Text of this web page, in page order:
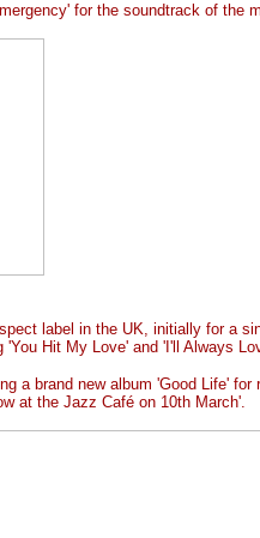
for the soundtrack of the
label in the UK, initially for a
'You Hit My Love' and 'I'll Always
a brand new album 'Good Life'
at the Jazz Café on 10th March'.